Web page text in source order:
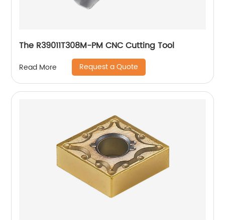
The R39011T308M-PM CNC Cutting Tool
Read More Request a Quote